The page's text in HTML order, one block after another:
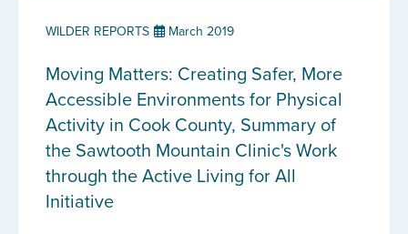
WILDER REPORTS March 2019
Moving Matters: Creating Safer, More
Accessible Environments for Physical
Activity in Cook County, Summary of
the Sawtooth Mountain Clinic's Work
through the Active Living for All
Initiative